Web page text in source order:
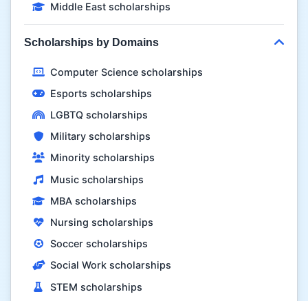
Middle East scholarships
Scholarships by Domains
Computer Science scholarships
Esports scholarships
LGBTQ scholarships
Military scholarships
Minority scholarships
Music scholarships
MBA scholarships
Nursing scholarships
Soccer scholarships
Social Work scholarships
STEM scholarships